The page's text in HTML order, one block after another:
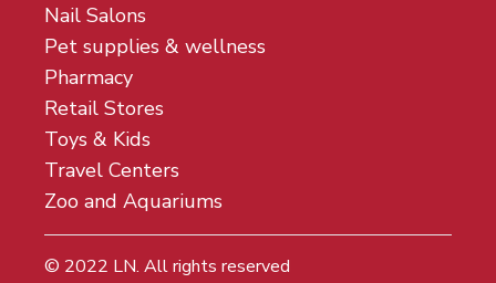
Nail Salons
Pet supplies & wellness
Pharmacy
Retail Stores
Toys & Kids
Travel Centers
Zoo and Aquariums
© 2022 LN. All rights reserved